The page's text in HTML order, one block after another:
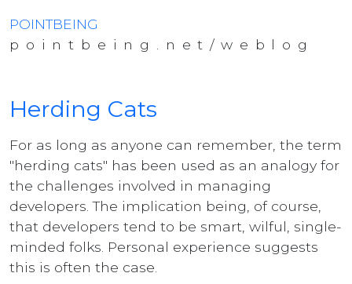
POINTBEING
pointbeing.net/weblog
Herding Cats
For as long as anyone can remember, the term
"herding cats" has been used as an analogy for
the challenges involved in managing
developers. The implication being, of course,
that developers tend to be smart, wilful, single-
minded folks. Personal experience suggests
this is often the case.